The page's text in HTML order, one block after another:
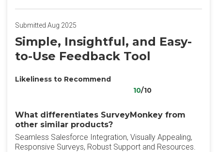
Submitted Aug 2025
Simple, Insightful, and Easy-
to-Use Feedback Tool
Likeliness to Recommend
10/10
What differentiates SurveyMonkey from
other similar products?
Seamless Salesforce Integration, Visually Appealing,
Responsive Surveys, Robust Support and Resources.